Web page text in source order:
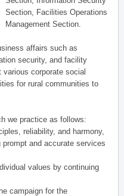
Section, Facilities Operations
Management Section.
affairs such as
security, and facility
corporate social
for rural communities to
we practice as follows:
reliability, and harmony,
and accurate services
values by continuing
campaign for the